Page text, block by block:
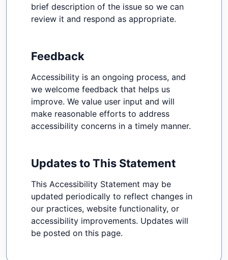
brief description of the issue so we can
review it and respond as appropriate.
Feedback
Accessibility is an ongoing process, and
we welcome feedback that helps us
improve. We value user input and will
make reasonable efforts to address
accessibility concerns in a timely manner.
Updates to This Statement
This Accessibility Statement may be
updated periodically to reflect changes in
our practices, website functionality, or
accessibility improvements. Updates will
be posted on this page.